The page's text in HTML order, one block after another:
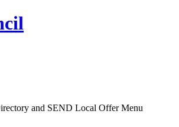
and SEND Local Offer Menu